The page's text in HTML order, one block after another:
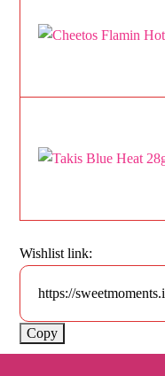
Wishlist link:
Copy